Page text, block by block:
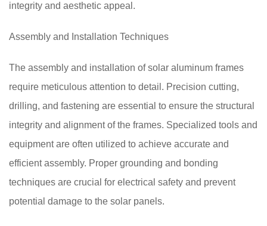
integrity and aesthetic appeal.
Assembly and Installation Techniques
The assembly and installation of solar aluminum frames
require meticulous attention to detail. Precision cutting,
drilling, and fastening are essential to ensure the structural
integrity and alignment of the frames. Specialized tools and
equipment are often utilized to achieve accurate and
efficient assembly. Proper grounding and bonding
techniques are crucial for electrical safety and prevent
potential damage to the solar panels.